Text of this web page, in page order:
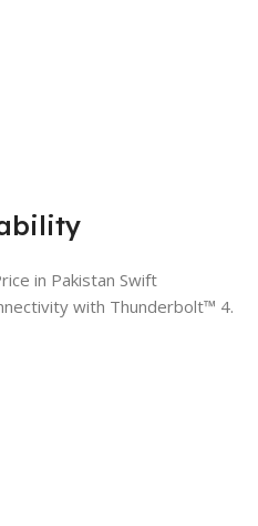
in Pakistan Swift
with Thunderbolt™ 4.